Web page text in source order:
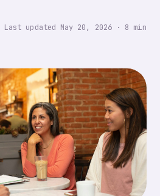
Last updated May 20, 2026· 8 min